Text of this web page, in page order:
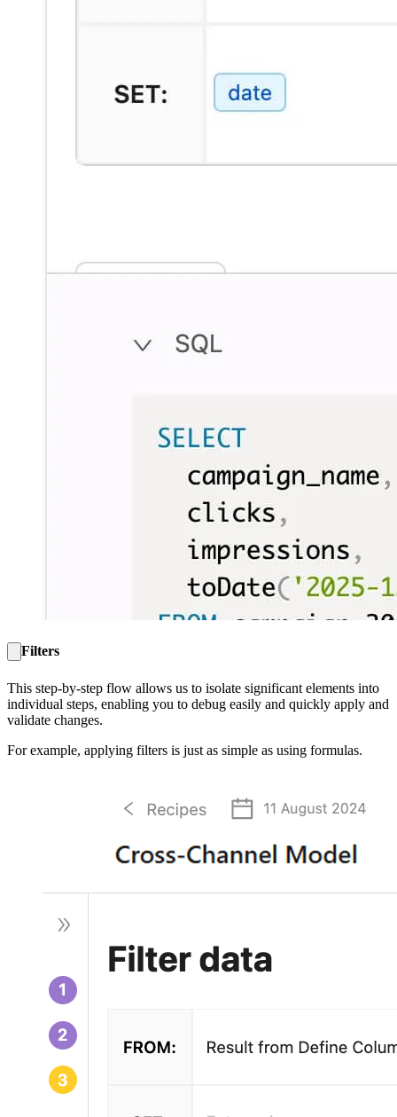
Filters
This step-by-step flow allows us to isolate significant elements into
individual steps, enabling you to debug easily and quickly apply and
validate changes.
For example, applying filters is just as simple as using formulas.